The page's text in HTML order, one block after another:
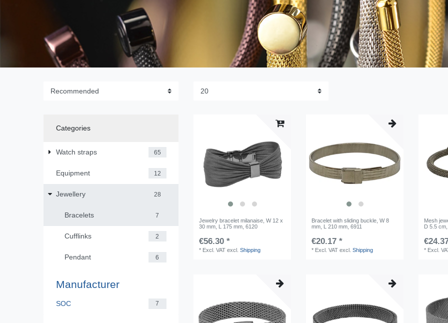
Categories
Watch straps 65
Equipment 12
Jewellery 28
Bracelets 7
Cufflinks 2
Pendant 6
Manufacturer
SOC 7
Jewelry bracelet milanaise, W 12 x
30 mm, L 175 mm, 6120
€56.30 *
* Excl. VAT excl.Shipping
Bracelet with sliding buckle, W 8
mm, L 210 mm, 6911
€20.17 *
* Excl. VAT excl.Shipping
Mesh
D 5.5
* Excl.